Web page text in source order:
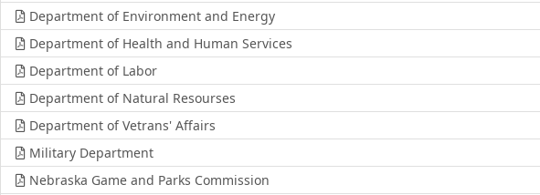
Department of Environment and Energy
Department of Health and Human Services
Department of Labor
Department of Natural Resourses
Department of Vetrans' Affairs
Military Department
Nebraska Game and Parks Commission